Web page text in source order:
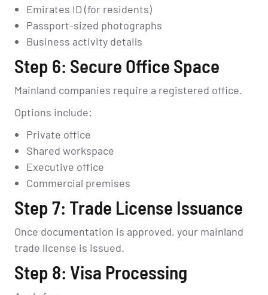
Emirates ID (for residents)
Passport-sized photographs
Business activity details
Step 6: Secure Office Space
Mainland companies require a registered office.
Options include:
Private office
Shared workspace
Executive office
Commercial premises
Step 7: Trade License Issuance
Once documentation is approved, your mainland
trade license is issued.
Step 8: Visa Processing